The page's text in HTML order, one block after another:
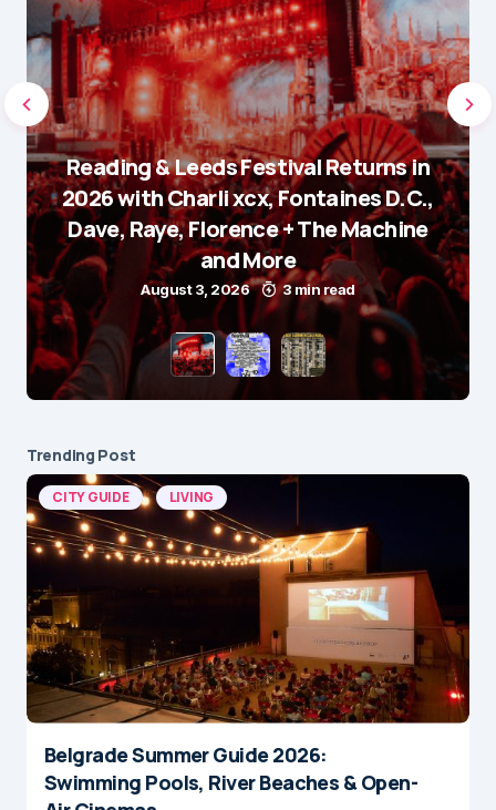
Reading & Leeds Festival Returns in
2026 with Charli xcx, Fontaines D.C.,
Dave, Raye, Florence + The Machine
and More
August 3, 2026 3 min read
Trending Post
CITY GUIDE LIVING
Belgrade Summer Guide 2026:
Swimming Pools, River Beaches & Open-